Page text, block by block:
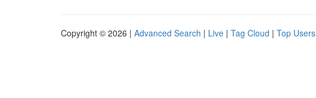
Copyright © 2026 | Advanced Search | Live | Tag Cloud | Top Users